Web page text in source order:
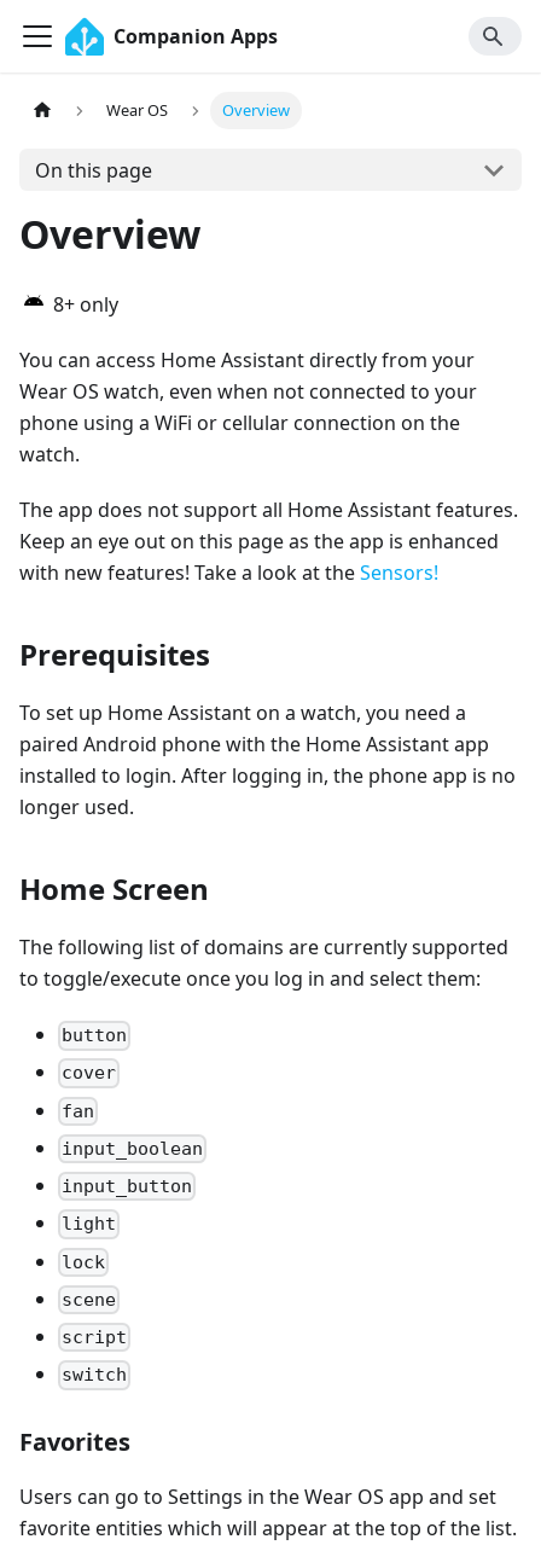
Companion Apps
Wear OS Overview
On this page
Overview
8+ only
You can access Home Assistant directly from your
Wear OS watch, even when not connected to your
phone using a WiFi or cellular connection on the
watch.
The app does not support all Home Assistant features.
Keep an eye out on this page as the app is enhanced
with new features! Take a look at theSensors!
Prerequisites
To set up Home Assistant on a watch, you need a
paired Android phone with the Home Assistant app
installed to login. After logging in, the phone app is no
longer used.
Home Screen
The following list of domains are currently supported
to toggle/execute once you log in and select them:
button
cover
fan
input_boolean
input_button
light
lock
scene
script
switch
Favorites
Users can go to Settings in the Wear OS app and set
favorite entities which will appear at the top of the list.